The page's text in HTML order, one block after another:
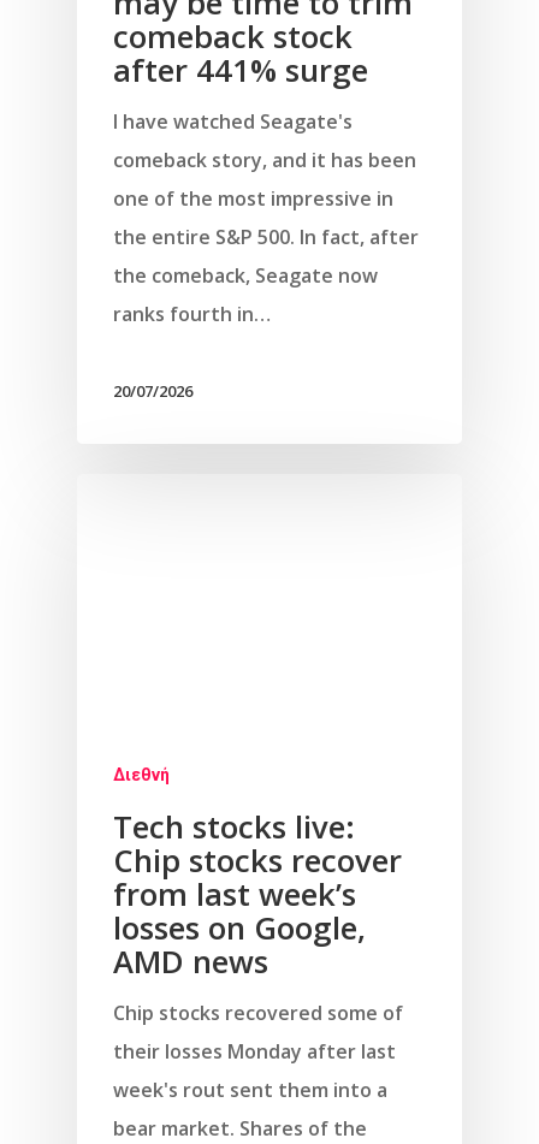
comeback stock
after 441% surge
I have watched Seagate's
comeback story, and it has been
one of the most impressive in
the entire S&P 500. In fact, after
the comeback, Seagate now
ranks fourth in…
20/07/2026
Διεθνή
Tech stocks live:
Chip stocks recover
from last week’s
losses on Google,
AMD news
Chip stocks recovered some of
their losses Monday after last
week's rout sent them into a
bear market. Shares of the